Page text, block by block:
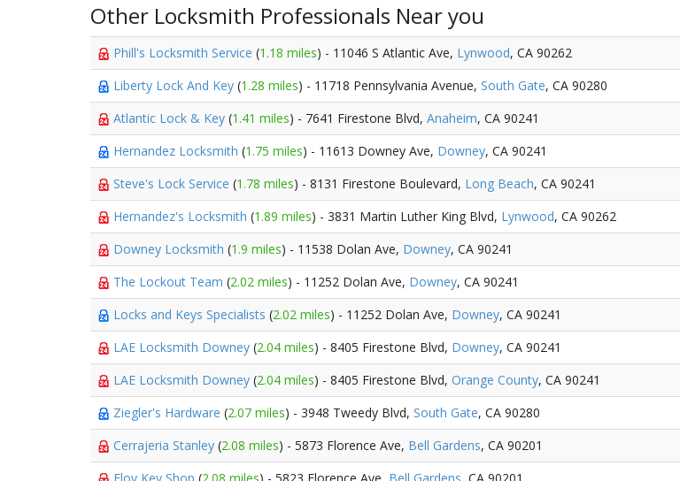
Other Locksmith Professionals Near you
Phill's Locksmith Service (1.18 miles) - 11046 S Atlantic Ave, Lynwood, CA 90262
Liberty Lock And Key (1.28 miles) - 11718 Pennsylvania Avenue, South Gate, CA 90280
Atlantic Lock & Key (1.41 miles) - 7641 Firestone Blvd, Anaheim, CA 90241
Hernandez Locksmith (1.75 miles) - 11613 Downey Ave, Downey, CA 90241
Steve's Lock Service (1.78 miles) - 8131 Firestone Boulevard, Long Beach, CA 90241
Hernandez's Locksmith (1.89 miles) - 3831 Martin Luther King Blvd, Lynwood, CA 90262
Downey Locksmith (1.9 miles) - 11538 Dolan Ave, Downey, CA 90241
The Lockout Team (2.02 miles) - 11252 Dolan Ave, Downey, CA 90241
Locks and Keys Specialists (2.02 miles) - 11252 Dolan Ave, Downey, CA 90241
LAE Locksmith Downey (2.04 miles) - 8405 Firestone Blvd, Downey, CA 90241
LAE Locksmith Downey (2.04 miles) - 8405 Firestone Blvd, Orange County, CA 90241
Ziegler's Hardware (2.07 miles) - 3948 Tweedy Blvd, South Gate, CA 90280
Cerrajeria Stanley (2.08 miles) - 5873 Florence Ave, Bell Gardens, CA 90201